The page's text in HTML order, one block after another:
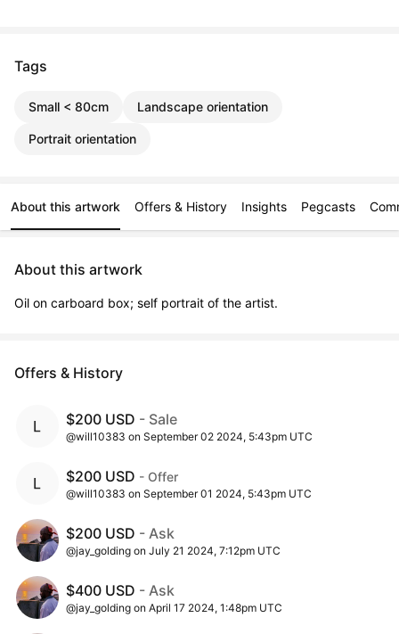
Tags
Small < 80cm Landscape orientation
Portrait orientation
About this artwork Offers & History Insights Pegcasts
About this artwork
Oil on carboard box; self portrait of the artist.
Offers & History
$200 USD - Sale
@will10383 on September 02 2024, 5:43pm UTC
$200 USD - Offer
@will10383 on September 01 2024, 5:43pm UTC
$200 USD - Ask
@jay_golding on July 21 2024, 7:12pm UTC
$400 USD - Ask
@jay_golding on April 17 2024, 1:48pm UTC